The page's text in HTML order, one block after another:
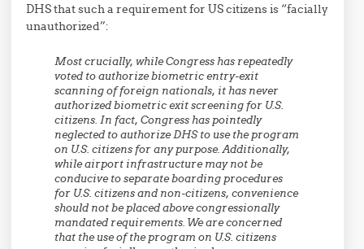
DHS that such a requirement for US citizens is “facially
unauthorized”:
Most crucially, while Congress has repeatedly
voted to authorize biometric entry-exit
scanning of foreign nationals, it has never
authorized biometric exit screening for U.S.
citizens. In fact, Congress has pointedly
neglected to authorize DHS to use the program
on U.S. citizens for any purpose. Additionally,
while airport infrastructure may not be
conducive to separate boarding procedures
for U.S. citizens and non-citizens, convenience
should not be placed above congressionally
mandated requirements. We are concerned
that the use of the program on U.S. citizens